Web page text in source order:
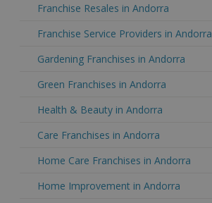
Franchise Resales in Andorra
Franchise Service Providers in Andorra
Gardening Franchises in Andorra
Green Franchises in Andorra
Health & Beauty in Andorra
Care Franchises in Andorra
Home Care Franchises in Andorra
Home Improvement in Andorra